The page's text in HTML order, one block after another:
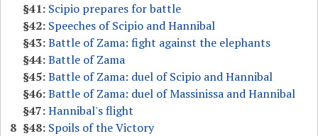
§41: Scipio prepares for battle
§42: Speeches of Scipio and Hannibal
§43:Battle of Zama: fight against the elephants
§44:Battle of Zama
§45:Battle of Zama: duel of Scipio and Hannibal
§46:Battle of Zama: duel of Massinissa and Hannibal
§47:Hannibal's flight
8 §48: Spoils of the Victory